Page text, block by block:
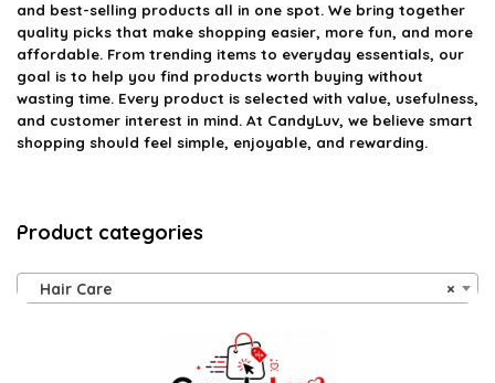
and best-selling products all in one spot. We bring together
quality picks that make shopping easier, more fun, and more
affordable. From trending items to everyday essentials, our
goal is to help you find products worth buying without
wasting time. Every product is selected with value, usefulness,
and customer interest in mind. At CandyLuv, we believe smart
shopping should feel simple, enjoyable, and rewarding.
Product categories
×
Hair Care